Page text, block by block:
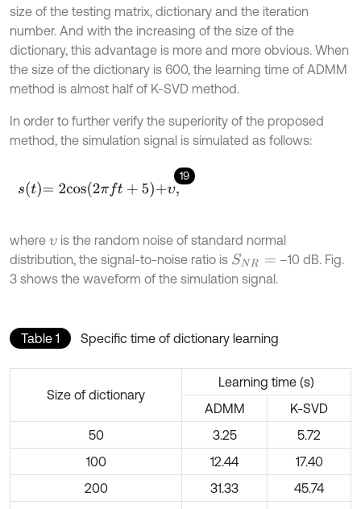
size of the testing matrix, dictionary and the iteration
number. And with the increasing of the size of the
dictionary, this advantage is more and more obvious. When
the size of the dictionary is 600, the learning time of ADMM
method is almost half of K-SVD method.
In order to further verify the superiority of the proposed
method, the simulation signal is simulated as follows:
19
st=2co s2πf+5+υ,
where υ is the random noise of standard normal
distribution, the signal-to-noise ratio is SNR=
–10 dB. Fig.
3 shows the waveform of the simulation signal.
Table 1 Specific time of dictionary learning
Size of dictionary
Learning time (s)
ADMM
K-SVD
50
3.25
5.72
100
12.44
17.40
200
31.33
45.74